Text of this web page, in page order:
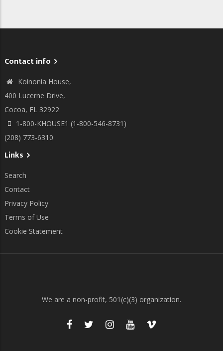
Contact info
Koinonia House,
400 Lucerne Drive,
Cocoa, FL 32922
1-800-KHOUSE1 (1-800-546-8731)
(208) 773-6310
Links
Search
Contact
Privacy Policy
Terms of Use
Cookie Statement
We are a non-profit, 501(c)(3) organization.